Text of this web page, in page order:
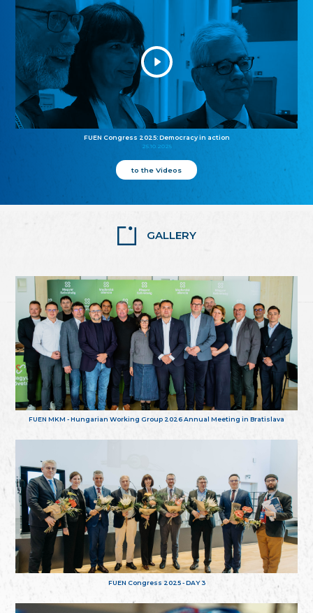
FUEN Congress 2025: Democracy in action
25.10.2025
to the Videos
GALLERY
FUEN MKM - Hungarian Working Group 2026 Annual Meeting in Bratislava
FUEN Congress 2025 - DAY 3